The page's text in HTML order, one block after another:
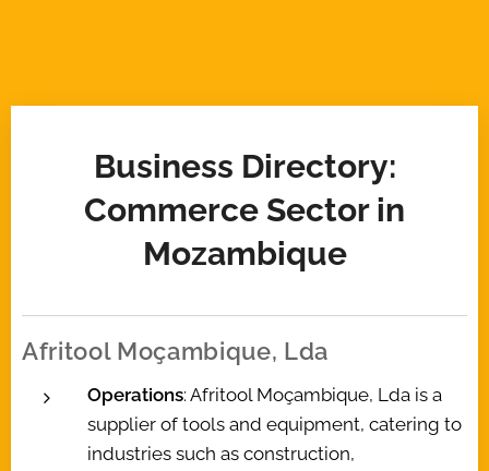
Business Directory:
Commerce Sector in
Mozambique
Afritool Moçambique, Lda
Operations: Afritool Moçambique, Lda is a
supplier of tools and equipment, catering to
industries such as construction,